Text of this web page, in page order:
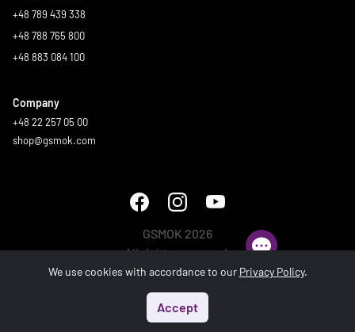
Search
+48 789 439 338
+48 788 765 800
+48 883 084 100
Company
+48 22 257 05 00
shop@gsmok.com
GSMOK 2026
All rights reserved.
We use cookies with accordance to our Privacy Policy.
Accept